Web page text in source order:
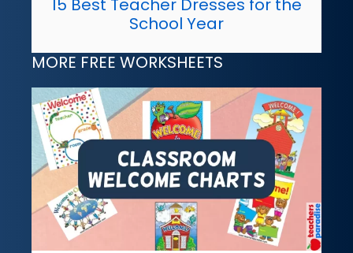
15 Best Teacher Dresses for the
School Year
MORE FREE WORKSHEETS